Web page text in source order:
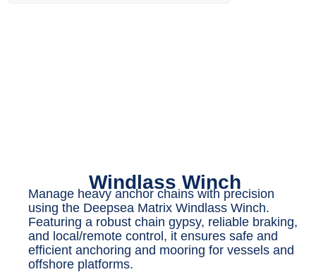
Windlass Winch
Manage heavy anchor chains with precision
using the Deepsea Matrix Windlass Winch.
Featuring a robust chain gypsy, reliable braking,
and local/remote control, it ensures safe and
efficient anchoring and mooring for vessels and
offshore platforms.